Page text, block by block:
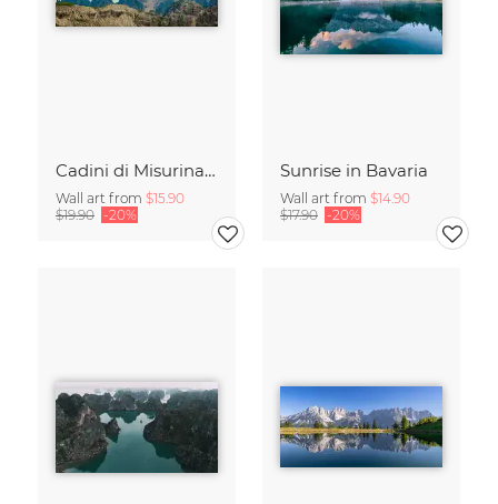
Cadini di Misurina in Summer - Panorama
Wall art from $15.90
$19.90 -20%
Sunrise in Bavaria
Wall art from $14.90
$17.90 -20%